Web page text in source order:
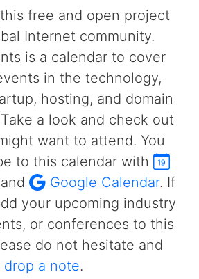
free and open project
Internet community.
is a calendar to cover
in the technology,
hosting, and domain
a look and check out
want to attend. You
to this calendar with
Google Calendar. If
your upcoming industry
or conferences to this
do not hesitate and
drop a note.